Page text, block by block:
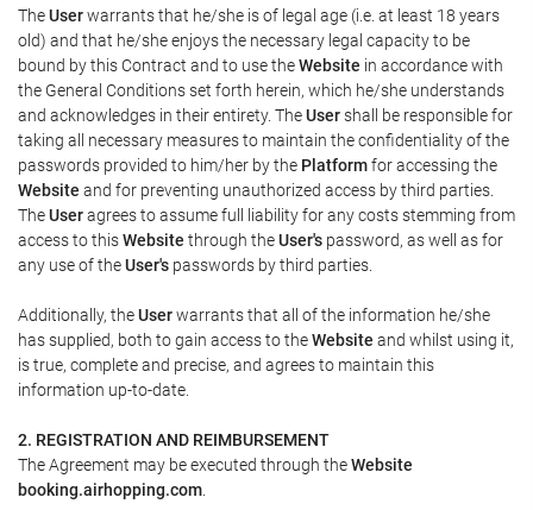
TheUserwarrants that he/she is of legal age (i.e. at least 18 years
old) and that he/she enjoys the necessary legal capacity to be
bound by this Contract and to use theWebsite in accordance with
the General Conditions set forth herein, which he/she understands
and acknowledges in their entirety. TheUsershall be responsible for
taking all necessary measures to maintain the confidentiality of the
passwords provided to him/her by the Platformfor accessing the
Website and for preventing unauthorized access by third parties.
TheUseragrees to assume full liability for any costs stemming from
access to thisWebsite through theUser's password, as well as for
any use of theUser's passwords by third parties.
Additionally, theUserwarrants that all of the information he/she
has supplied, both to gain access to theWebsite and whilst using it,
is true, complete and precise, and agrees to maintain this
information up-to-date.
2. REGISTRATION AND REIMBURSEMENT
The Agreement may be executed through theWebsite
booking.airhopping.com